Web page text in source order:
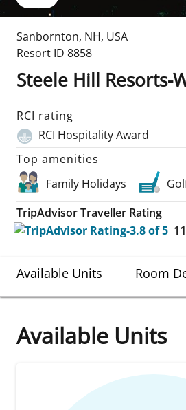
Sanbornton, NH, USA
Resort ID 8858
Steele Hill Resorts-
RCI rating
RCI Hospitality Award
Top amenities
Family Holidays
TripAdvisor Traveller Rating
Available Units Room
Available Units